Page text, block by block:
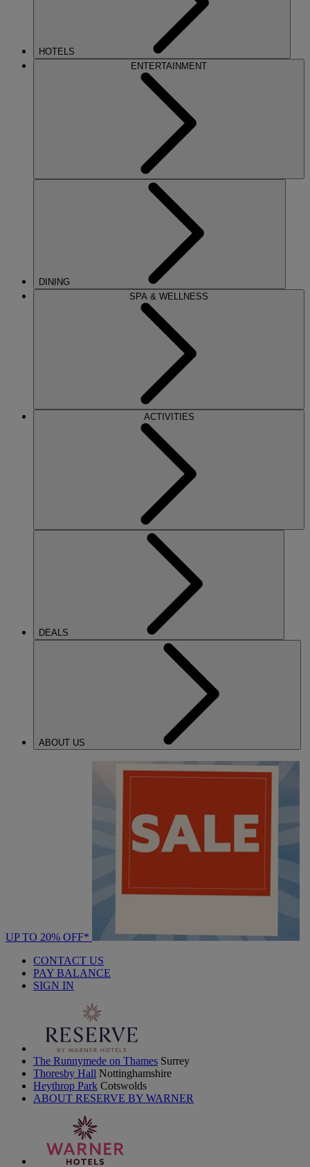
HOTELS
ENTERTAINMENT
DINING
SPA & WELLNESS
ACTIVITIES
DEALS
ABOUT US
UP TO 20% OFF*
CONTACT US
PAY BALANCE
SIGN IN
The Runnymede on Thames Surrey
Thoresby Hall Nottinghamshire
Heythrop Park Cotswolds
ABOUT RESERVE BY WARNER